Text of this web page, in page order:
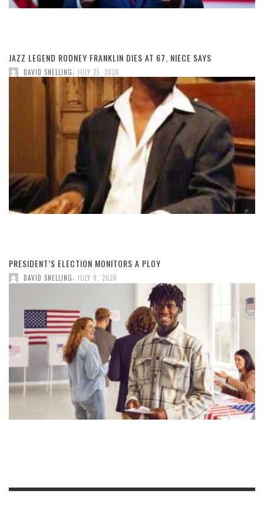
JAZZ LEGEND RODNEY FRANKLIN DIES AT 67, NIECE SAYS
DAVID SNELLING, JULY 21, 2026
PRESIDENT’S ELECTION MONITORS A PLOY
DAVID SNELLING, JULY 9, 2026